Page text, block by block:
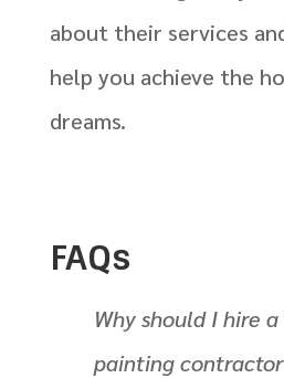
about their services
help you achieve the
dreams.
FAQs
Why should I hire
painting